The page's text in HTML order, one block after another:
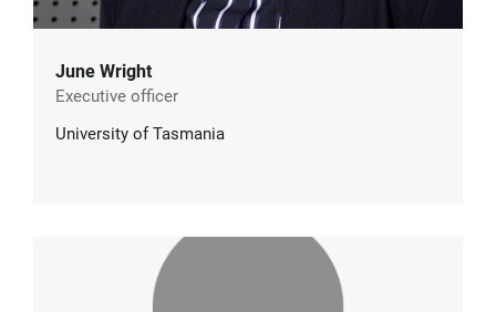
June Wright
Executive officer
University of Tasmania